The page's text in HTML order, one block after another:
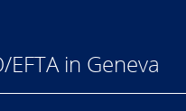
in Geneva